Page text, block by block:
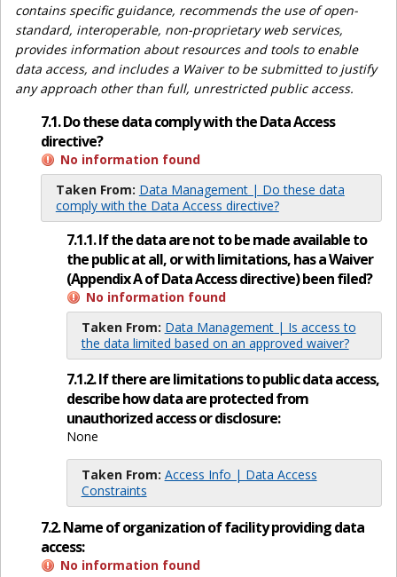
contains specific guidance, recommends the use of open-
standard, interoperable, non-proprietary web services,
provides information about resources and tools to enable
data access, and includes a Waiver to be submitted to justify
any approach other than full, unrestricted public access.
7.1. Do these data comply with the Data Access
directive?
No information found
Taken From: Data Management | Do these data
comply with the Data Access directive?
7.1.1. If the data are not to be made available to
the public at all, or with limitations, has a Waiver
(Appendix A of Data Access directive) been filed?
No information found
Taken From: Data Management | Is access to
the data limited based on an approved waiver?
7.1.2. If there are limitations to public data access,
describe how data are protected from
unauthorized access or disclosure:
None
Taken From: Access Info | Data Access
Constraints
7.2. Name of organization of facility providing data
access:
No information found